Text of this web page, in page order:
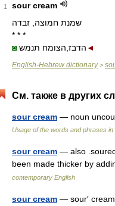
1
sour cream
שמנת חמוצה, זבדה
* * *
◙הדבז,הצומח תנמש ◄
English-Hebrew dictionary>
См. также в других
sour cream — noun
Usage of the words and phrases in
sour cream — also
been made thicker by
contemporary English
sour cream — sour′